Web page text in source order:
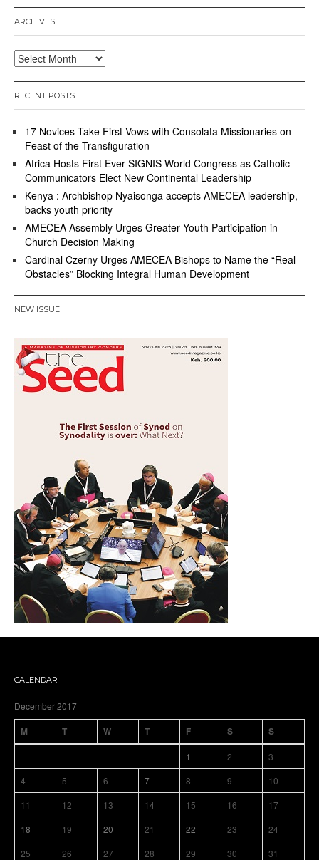
ARCHIVES
Archives
RECENT POSTS
17 Novices Take First Vows with Consolata Missionaries on
Feast of the Transfiguration
Africa Hosts First Ever SIGNIS World Congress as Catholic
Communicators Elect New Continental Leadership
Kenya : Archbishop Nyaisonga accepts AMECEA leadership,
backs youth priority
AMECEA Assembly Urges Greater Youth Participation in
Church Decision Making
Cardinal Czerny Urges AMECEA Bishops to Name the “Real
Obstacles” Blocking Integral Human Development
NEW ISSUE
CALENDAR
December 2017
M T W T F S S
1 2
3
4
5 6 7 8 9
10
11
12 13 14 15 16
17
18
19 20 21 22 23
24
25
26 27 28 29 30 31